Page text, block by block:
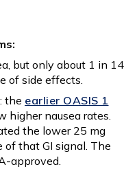
but only about 1 in 14
of side effects.
the earlier OASIS 1
higher nausea rates.
the lower 25 mg
of that GI signal. The
approved.